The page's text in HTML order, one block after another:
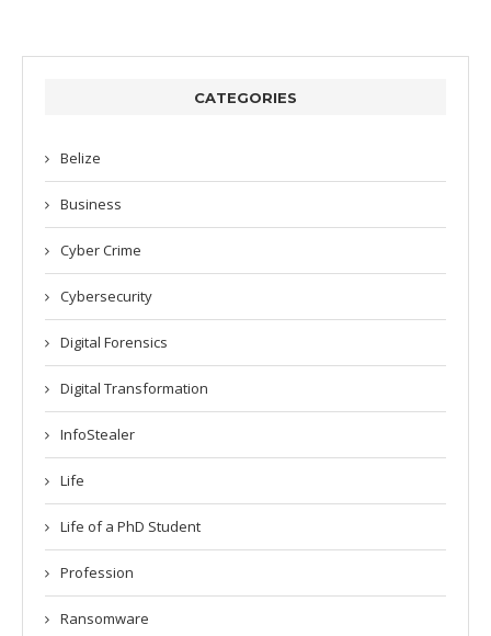
CATEGORIES
Belize
Business
Cyber Crime
Cybersecurity
Digital Forensics
Digital Transformation
InfoStealer
Life
Life of a PhD Student
Profession
Ransomware